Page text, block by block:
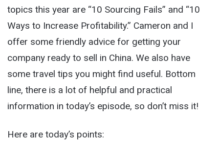
topics this year are “10 Sourcing Fails” and “10
Ways to Increase Profitability.” Cameron and I
offer some friendly advice for getting your
company ready to sell in China. We also have
some travel tips you might find useful. Bottom
line, there is a lot of helpful and practical
information in today’s episode, so don’t miss it!
Here are today’s points: